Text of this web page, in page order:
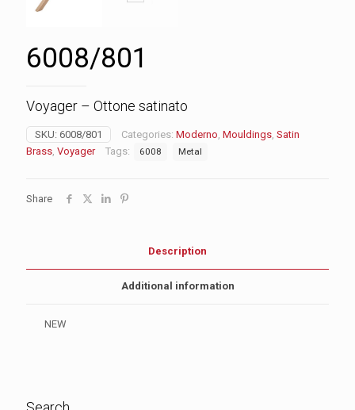
6008/801
Voyager – Ottone satinato
SKU: 6008/801 Categories: Moderno, Mouldings, Satin
Brass, Voyager Tags: 6008 Metal
Share
Description
Additional information
NEW